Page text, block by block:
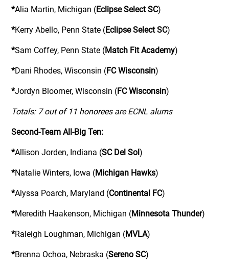
*Alia Martin, Michigan (Eclipse Select SC)
*Kerry Abello, Penn State (Eclipse Select SC)
*Sam Coffey, Penn State (Match Fit Academy)
*Dani Rhodes, Wisconsin (FC Wisconsin)
*Jordyn Bloomer, Wisconsin (FC Wisconsin)
Totals: 7 out of 11 honorees are ECNL alums
Second-Team All-Big Ten:
*Allison Jorden, Indiana (SC Del Sol)
*Natalie Winters, Iowa (Michigan Hawks)
*Alyssa Poarch, Maryland (Continental FC)
*Meredith Haakenson, Michigan (Minnesota Thunder)
*Raleigh Loughman, Michigan (MVLA)
*Brenna Ochoa, Nebraska (Sereno SC)